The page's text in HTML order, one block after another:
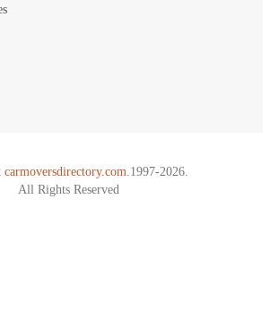
carmoversdirectory.com. 1997-2026.
All Rights Reserved